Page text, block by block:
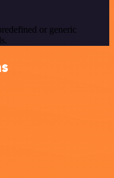
or generic